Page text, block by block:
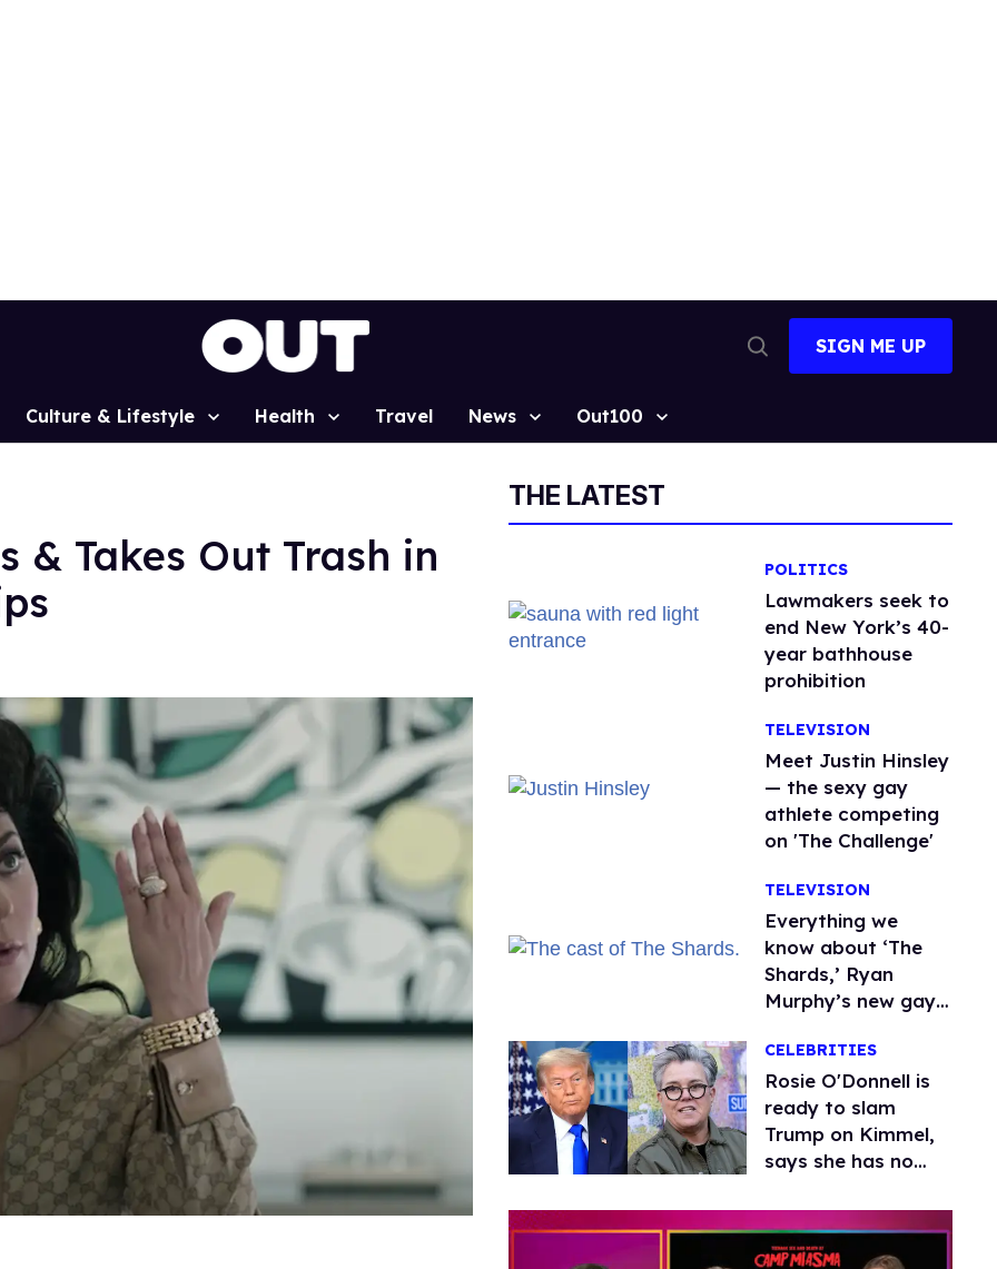
Search
SIGN ME UP
Culture & Lifestyle Health Travel News Out100
& Takes Out Trash in
THE LATEST
POLITICS
Lawmakers seek to
end New York’s 40-
year bathhouse
prohibition
TELEVISION
Meet Justin Hinsley
— the sexy gay
athlete competing
on 'The Challenge'
TELEVISION
Everything we
know about ‘The
Shards,’ Ryan
Murphy’s new gay
CELEBRITIES
Rosie O'Donnell is
ready to slam
Trump on Kimmel,
says she has no